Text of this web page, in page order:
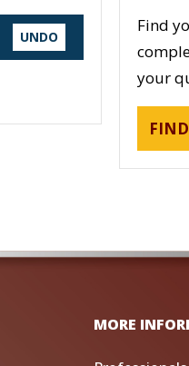
UNDO
Find
your
MORE